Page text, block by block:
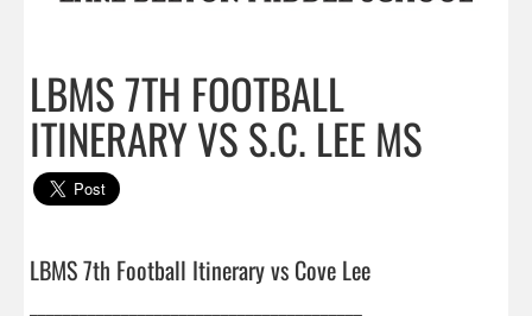
LBMS 7TH FOOTBALL
ITINERARY VS S.C. LEE MS
LBMS 7th Football Itinerary vs Cove Lee